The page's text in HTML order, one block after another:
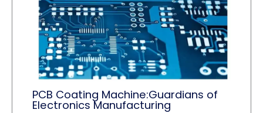
PCB Coating Machine:Guardians of
Electronics Manufacturing